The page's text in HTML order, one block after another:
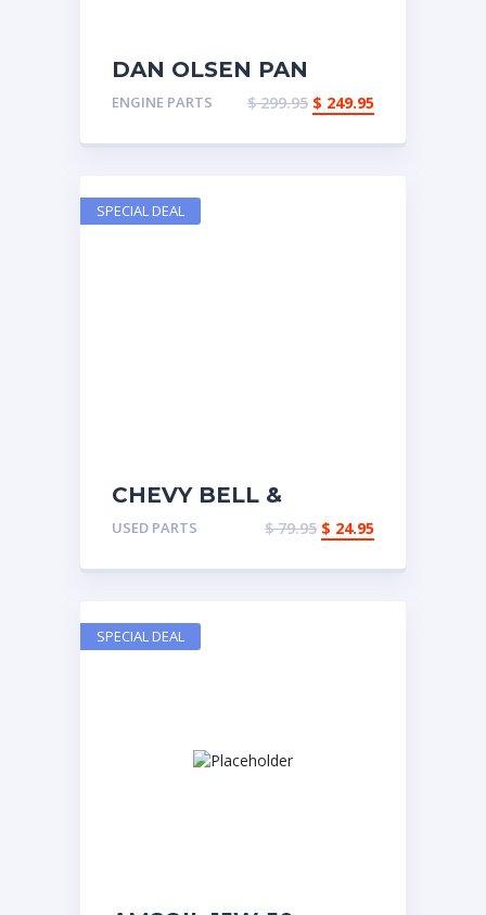
DAN OLSEN PAN
ENGINE PARTS $299.95 $ 249.95
CHEVY BELL &
UNIVERSAL
USED PARTS $79.95 $ 24.95
SPECIAL DEAL
SPECIAL DEAL